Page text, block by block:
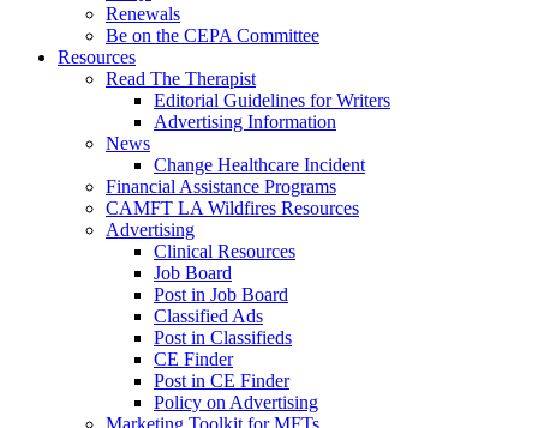
Renewals
Be on the CEPA Committee
Resources
Read The Therapist
Editorial Guidelines for Writers
Advertising Information
News
Change Healthcare Incident
Financial Assistance Programs
CAMFT LA Wildfires Resources
Advertising
Clinical Resources
Job Board
Post in Job Board
Classified Ads
Post in Classifieds
CE Finder
Post in CE Finder
Policy on Advertising
Marketing Toolkit for MFTs